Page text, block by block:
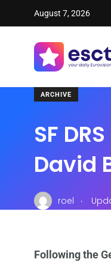
August 7, 2026
ARCHIVE
SF
David
roel .
Following the